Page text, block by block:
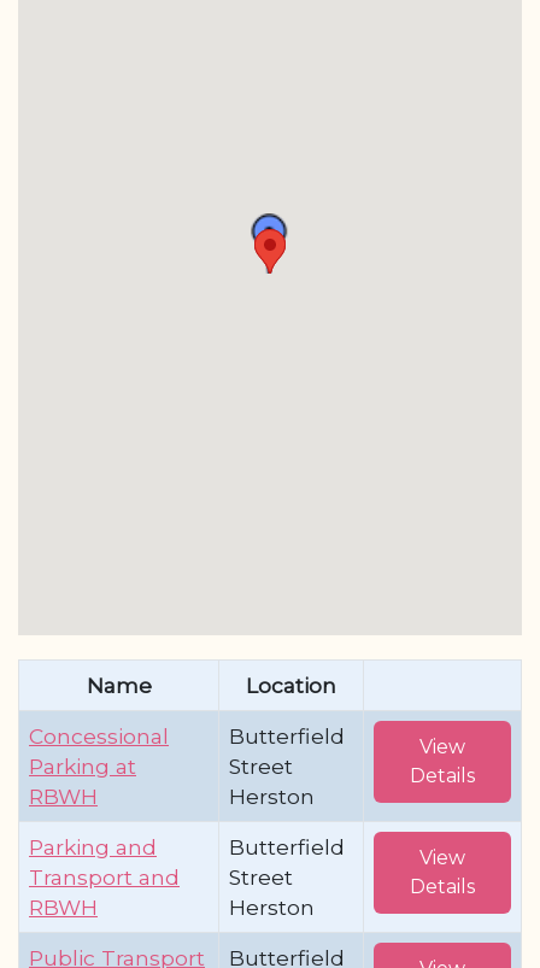
Name
Location
Concessional
Parking at
RBWH
Butterfield
Street
Herston
View
Details
Parking and
Transport and
RBWH
Butterfield
Street
Herston
View
Details
Public Transport
Butterfield